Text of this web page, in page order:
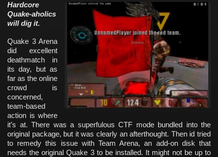
Hardcore
Quake-aholics
will dig it.
Quake 3 Arena
did excellent
deathmatch in
its day, but as
far as the online
crowd is
concerned,
team-based
action is where
it’s at. There was a superfulous CTF mode bundled into the
original package, but it was clearly an afterthought. Then id tried
to remedy this issue with Team Arena, an add-on disk that
needs the original Quake 3 to be installed. It might not be up to